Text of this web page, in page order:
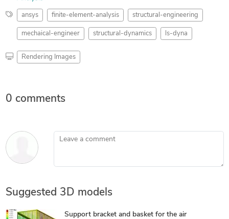
ansys finite-element-analysis structural-engineering
mechaical-engineer structural-dynamics ls-dyna
Rendering Images
0 comments
Leave a comment
Suggested 3D models
Support bracket and basket for the air